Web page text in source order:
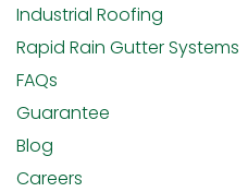
Industrial Roofing
Rapid Rain Gutter Systems
FAQs
Guarantee
Blog
Careers